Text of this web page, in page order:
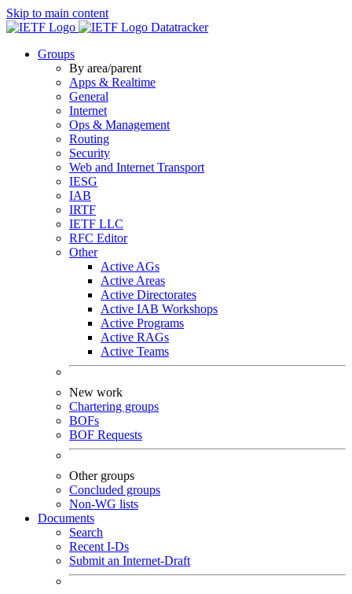
Skip to main content
Datatracker
Groups
By area/parent
Apps & Realtime
General
Internet
Ops & Management
Routing
Security
Web and Internet Transport
IESG
IAB
IRTF
IETF LLC
RFC Editor
Other
Active AGs
Active Areas
Active Directorates
Active IAB Workshops
Active Programs
Active RAGs
Active Teams
New work
Chartering groups
BOFs
BOF Requests
Other groups
Concluded groups
Non-WG lists
Documents
Search
Recent I-Ds
Submit an Internet-Draft